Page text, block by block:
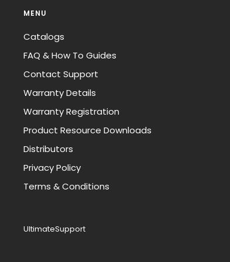
MENU
Catalogs
FAQ & How To Guides
Contact Support
Warranty Details
Warranty Registration
Product Resource Downloads
Distributors
Privacy Policy
Terms & Conditions
UltimateSupport